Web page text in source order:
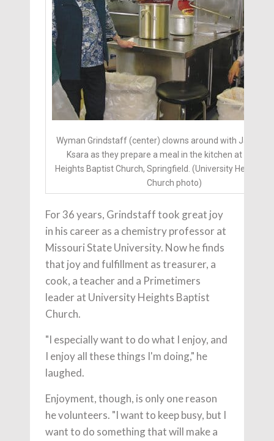
Wyman Grindstaff (center) clowns around with Janice
Ksara as they prepare a meal in the kitchen at
Heights Baptist Church, Springfield. (University Heights
Church photo)
For 36 years, Grindstaff took great joy
in his career as a chemistry professor at
Missouri State University. Now he finds
that joy and fulfillment as treasurer, a
cook, a teacher and a Primetimers
leader at University Heights Baptist
Church.
"I especially want to do what I enjoy, and
I enjoy all these things I'm doing," he
laughed.
Enjoyment, though, is only one reason
he volunteers. "I want to keep busy, but I
want to do something that will make a